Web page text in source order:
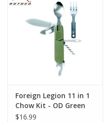
Foreign Legion 11 in 1
Chow Kit - OD Green
$16.99